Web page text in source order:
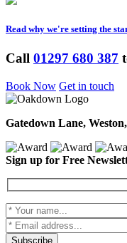
Read why we're setting the
Call 01297 680 387
Book Now Get in touch
Gatedown Lane,
Sign up for Free